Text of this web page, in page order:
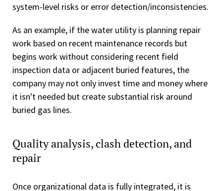
system-level risks or error detection/inconsistencies.
As an example, if the water utility is planning repair
work based on recent maintenance records but
begins work without considering recent field
inspection data or adjacent buried features, the
company may not only invest time and money where
it isn't needed but create substantial risk around
buried gas lines.
Quality analysis, clash detection, and
repair
Once organizational data is fully integrated, it is